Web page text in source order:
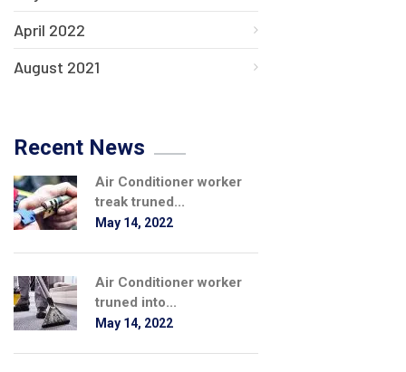
April 2022
August 2021
Recent News
Air Conditioner worker
treak truned...
May 14, 2022
Air Conditioner worker
truned into...
May 14, 2022